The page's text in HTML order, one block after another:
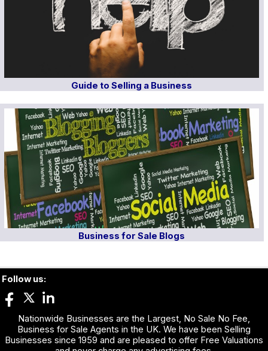
Guide to Selling a Business
Business for Sale Blogs
Follow us:
Nationwide Businesses are the Largest, No Sale No Fee,
Business for Sale Agents in the UK. We have been Selling
Businesses since 1959 and are pleased to offer Free Valuations